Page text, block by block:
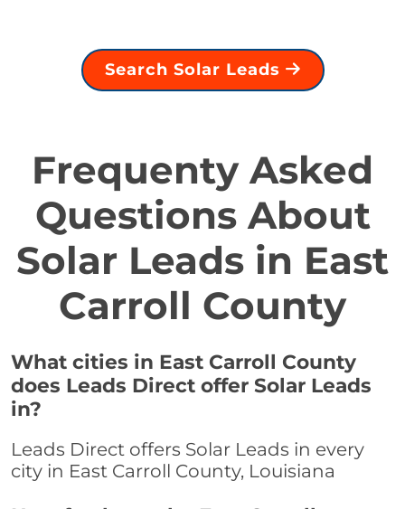
Search Solar Leads
Frequenty Asked
Questions About
Solar Leads in East
Carroll County
What cities in East Carroll County
does Leads Direct offer Solar Leads
in?
Leads Direct offers Solar Leads in every
city in East Carroll County, Louisiana